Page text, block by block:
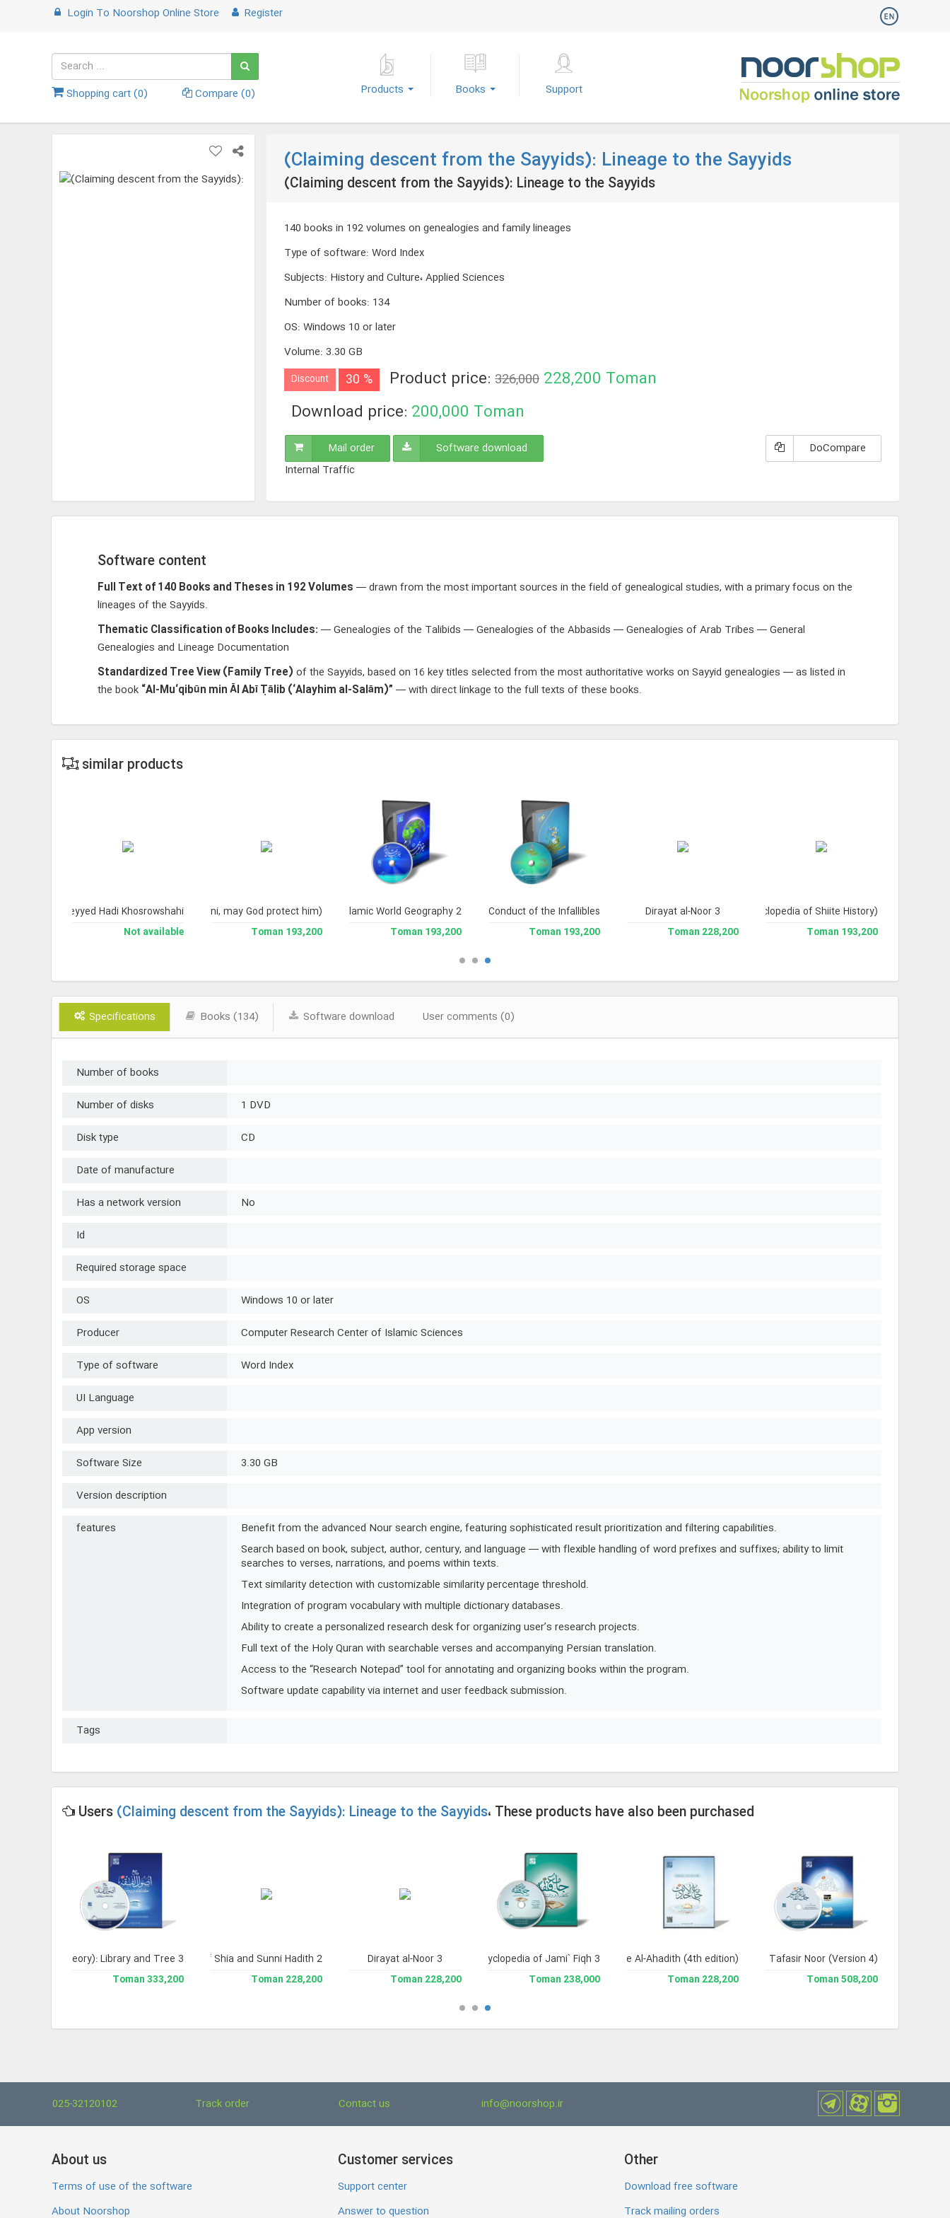
Login To Noorshop Online Store Register
Shopping cart (0) Compare (0) Products Books Support
(Claiming descent from the Sayyids): Lineage to the Sayyids
(Claiming descent from the Sayyids): Lineage to the Sayyids
140 books in 192 volumes on genealogies and family lineages
Type of software:Word Index
Subjects: History and Culture، Applied Sciences
Number of books: 134
OS:Windows 10 or later
Volume:3.30 GB
Discount 30 % Product price:326,000 228,200 Toman
Download price: 200,000 Toman
Mail order
Software download
Internal Traffic
DoCompare
Software content
Full Text of 140 Books and Theses in 192 Volumes — drawn from the most important sources in the field of genealogical studies, with a primary focus on the
lineages of the Sayyids.
Thematic Classification of Books Includes: — Genealogies of the Talibids — Genealogies of the Abbasids — Genealogies of Arab Tribes — General
Genealogies and Lineage Documentation
Standardized Tree View (Family Tree) of the Sayyids, based on 16 key titles selected from the most authoritative works on Sayyid genealogies — as listed in
the book “Al-Mu‘qibūn min Āl Abī Ṭālib (‘Alayhim al-Salām)” — with direct linkage to the full texts of these books.
similar products
Tarikh-e Tashayyu' (Encyclopedia of Shiite History)
193,200 Toman
Dirayat al-Noor 3
228,200 Toman
Conduct of the Infallibles
193,200 Toman
Islamic World Geography 2
193,200 Toman
Eminence Ayatollah Sayyid Ali Husayni Milani, may God protect him)
193,200 Toman
Professor Seyyed Hadi Khosrowshahi
Not available
Specifications Books (134) Software download User comments (0)
Number of books
Number of disks
1 DVD
Disk type
CD
Date of manufacture
Has a network version
No
Id
Required storage space
OS
Windows 10 or later
Producer
Computer Research Center of Islamic Sciences
Type of software
Word Index
UI Language
App version
Software Size
3.30 GB
Version description
features
Benefit from the advanced Nour search engine, featuring sophisticated result prioritization and filtering capabilities.
Search based on book, subject, author, century, and language — with flexible handling of word prefixes and suffixes; ability to limit
searches to verses, narrations, and poems within texts.
Text similarity detection with customizable similarity percentage threshold.
Integration of program vocabulary with multiple dictionary databases.
Ability to create a personalized research desk for organizing user’s research projects.
Full text of the Holy Quran with searchable verses and accompanying Persian translation.
Access to the “Research Notepad” tool for annotating and organizing books within the program.
Software update capability via internet and user feedback submission.
Tags
Users (Claiming descent from the Sayyids): Lineage to the Sayyids، These products have also been purchased
Jami` Tafasir Noor (Version 4)
508,200 Toman
Jame'e Al-Ahadith (4th edition)
228,200 Toman
Library and Enclyclopedia of Jami` Fiqh 3
238,000 Toman
Dirayat al-Noor 3
228,200 Toman
Comprehensive Library of Shia and Sunni Hadith 2.
228,200 Toman
of Legal Theory): Library and Tree 3
333,200 Toman
025-32120102 Track order Contact us info@noorshop.ir
About us
Terms of use of the software
About Noorshop
Customer services
Support center
Answer to question
Other
Download free software
Track mailing orders